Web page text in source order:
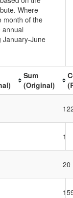
Where
month of the
annual
January-June
Sum
(Original)
1
20